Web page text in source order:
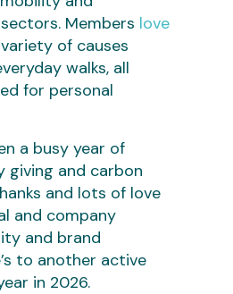
Members love
of causes
walks, all
for personal
a busy year of
giving and carbon
and lots of love
and company
and brand
to another active
in 2026.